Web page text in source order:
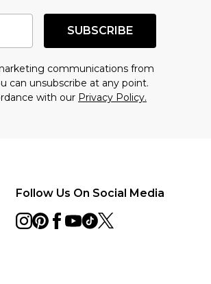
SUBSCRIBE
communications from
can unsubscribe at any point.
with our Privacy Policy.
Follow Us On Social Media